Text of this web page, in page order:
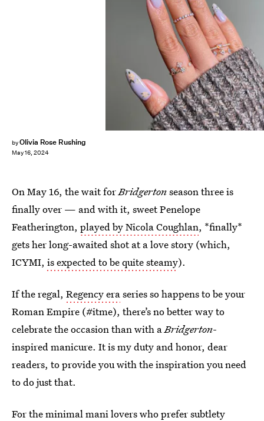
byOlivia Rose Rushing
May 16, 2024
On May 16, the wait forBridgertonseason three is
finally over — and with it, sweet Penelope
Featherington, played by Nicola Coughlan, *finally*
gets her long-awaited shot at a love story (which,
ICYMI, is expected to be quite steamy).
If the regal, Regency eraseries so happens to be your
Roman Empire (#itme), there’s no better way to
celebrate the occasion than with aBridgerton-
inspired manicure. It is my duty and honor, dear
readers, to provide you with the inspiration you need
to do just that.
For the minimal mani lovers who prefer subtlety